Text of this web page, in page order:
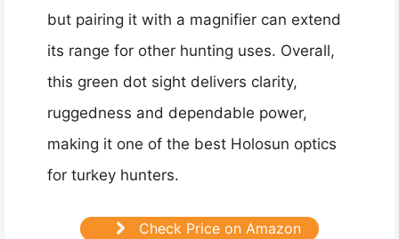
but pairing it with a magnifier can extend
its range for other hunting uses. Overall,
this green dot sight delivers clarity,
ruggedness and dependable power,
making it one of the best Holosun optics
for turkey hunters.
Check Price on Amazon